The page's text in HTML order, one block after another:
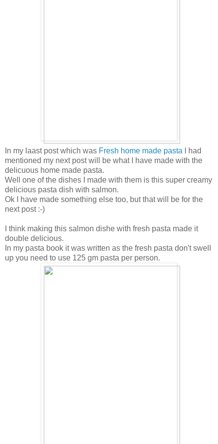
In my laast post which was Fresh home made pasta I had
mentioned my next post will be what I have made with the
delicuous home made pasta.
Well one of the dishes I made with them is this super creamy
delicious pasta dish with salmon.
Ok I have made something else too, but that will be for the
next post :-)
I think making this salmon dishe with fresh pasta made it
double delicious.
In my pasta book it was written as the fresh pasta don't swell
up you need to use 125 gm pasta per person.